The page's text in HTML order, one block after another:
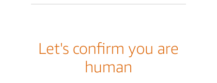
Let's confirm you are
human